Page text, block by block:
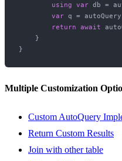
using var db =
var q =
return await
    }
Multiple Customization
Custom AutoQuery
Return Custom Results
Join with other table